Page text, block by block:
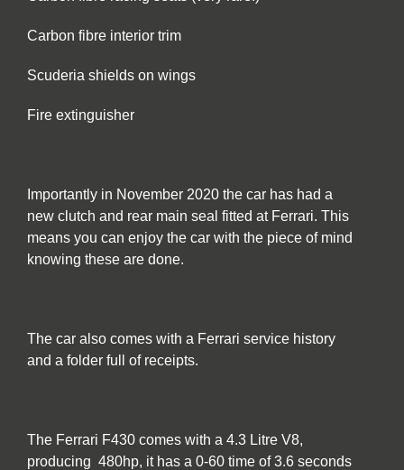
Carbon fibre interior trim
Scuderia shields on wings
Fire extinguisher
Importantly in November 2020 the car has had a
new clutch and rear main seal fitted at Ferrari. This
means you can enjoy the car with the piece of mind
knowing these are done.
The car also comes with a Ferrari service history
and a folder full of receipts.
The Ferrari F430 comes with a 4.3 Litre V8,
producing 480hp, it has a 0-60 time of 3.6 seconds